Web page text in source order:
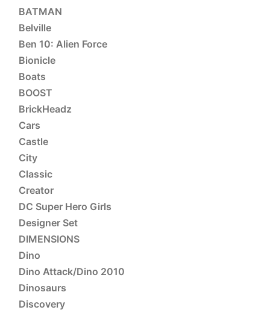
BATMAN
Belville
Ben 10: Alien Force
Bionicle
Boats
BOOST
BrickHeadz
Cars
Castle
City
Classic
Creator
DC Super Hero Girls
Designer Set
DIMENSIONS
Dino
Dino Attack/Dino 2010
Dinosaurs
Discovery